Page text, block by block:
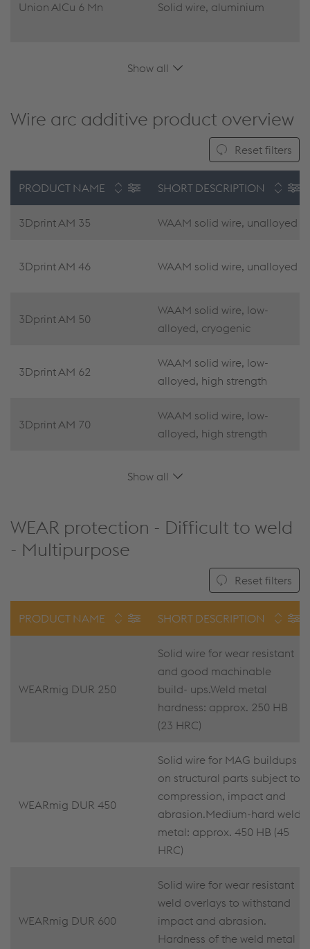
Union AlCu 6 Mn Solid wire, aluminium
Show all
Wire arc additive product overview
Reset filters
PRODUCT NAME SHORT DESCRIPTION
3Dprint AM 35 WAAM solid wire, unalloyed
3Dprint AM 46 WAAM solid wire, unalloyed
3Dprint AM 50
WAAM solid wire, low-
alloyed, cryogenic
3Dprint AM 62
WAAM solid wire, low-
alloyed, high strength
3Dprint AM 70
WAAM solid wire, low-
alloyed, high strength
Show all
WEAR protection - Difficult to weld
- Multipurpose
Reset filters
PRODUCT NAME SHORT DESCRIPTION
WEARmig DUR 250
Solid wire for wear resistant
and good machinable
build- ups.Weld metal
hardness: approx. 250 HB
(23 HRC)
WEARmig DUR 450
Solid wire for MAG buildups
on structural parts subject to
compression, impact and
abrasion.Medium-hard weld
metal: approx. 450 HB (45
HRC)
WEARmig DUR 600
Solid wire for wear resistant
weld overlays to withstand
impact and abrasion.
Hardness of the weld metal